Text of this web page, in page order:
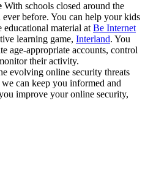
With schools closed around the
before. You can help your kids
educational material atBe Internet
learning game, Interland. You
age-appropriate accounts, control
their activity.
evolving online security threats
can keep you informed and
improve your online security,